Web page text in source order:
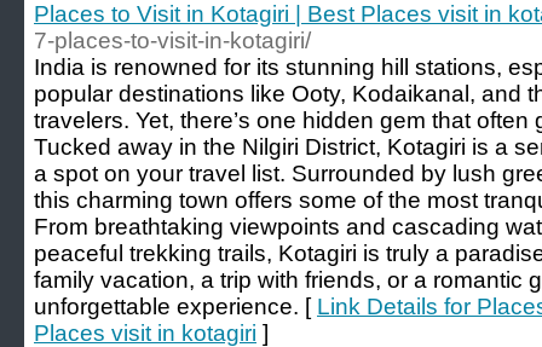
Places to Visit in Kotagiri | Best Places visit in
7-places-to-visit-in-kotagiri/
India is renowned for its stunning hill stations,
popular destinations like Ooty, Kodaikanal, and
travelers. Yet, there’s one hidden gem that
Tucked away in the Nilgiri District, Kotagiri is a
a spot on your travel list. Surrounded by lush
this charming town offers some of the most
From breathtaking viewpoints and cascading
peaceful trekking trails, Kotagiri is truly a
family vacation, a trip with friends, or a romantic
unforgettable experience. [ Link Details for
Places visit in kotagiri ]